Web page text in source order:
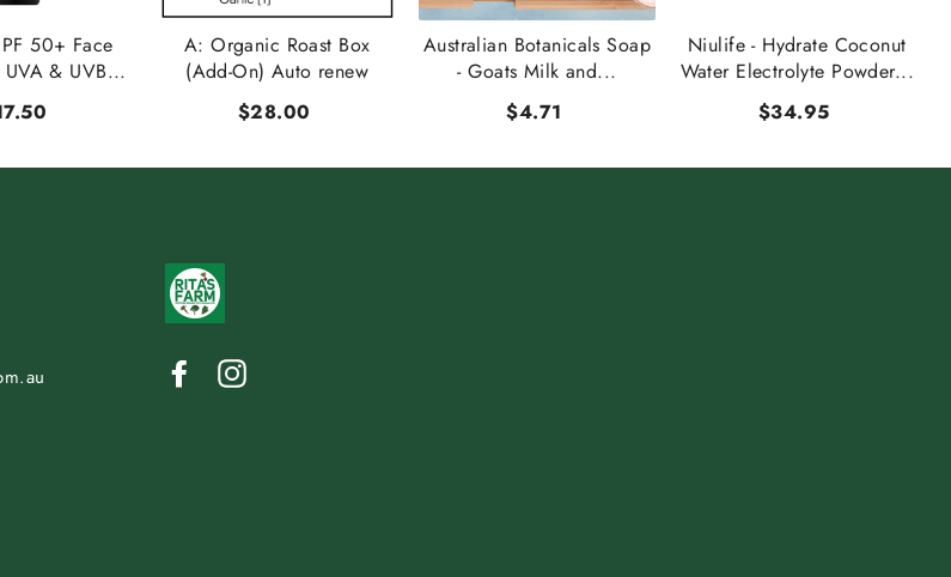
50+ Face
& UVB...
A: Organic Roast Box
(Add-On) Auto renew
$28.00
Australian Botanicals Soap
- Goats Milk and...
$4.71
Niulife - Hydrate Coconut
Water Electrolyte Powder...
$34.95
Facebook